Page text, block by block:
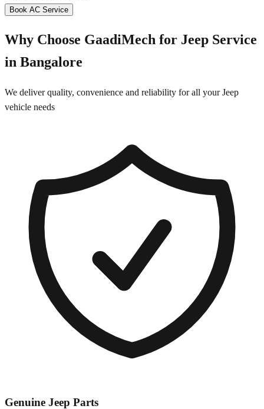
Book AC Service
Why Choose GaadiMech for Jeep Service
in Bangalore
We deliver quality, convenience and reliability for all yourJeep
vehicle needs
Genuine Jeep Parts